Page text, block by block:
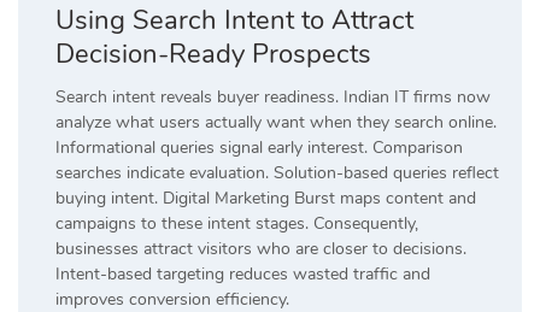
Using Search Intent to Attract
Decision-Ready Prospects
Search intent reveals buyer readiness. Indian IT firms now
analyze what users actually want when they search online.
Informational queries signal early interest. Comparison
searches indicate evaluation. Solution-based queries reflect
buying intent. Digital Marketing Burst maps content and
campaigns to these intent stages. Consequently,
businesses attract visitors who are closer to decisions.
Intent-based targeting reduces wasted traffic and
improves conversion efficiency.